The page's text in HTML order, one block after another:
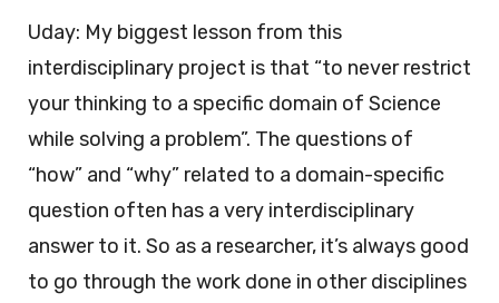
Uday: My biggest lesson from this
interdisciplinary project is that “to never restrict
your thinking to a specific domain of Science
while solving a problem”. The questions of
“how” and “why” related to a domain-specific
question often has a very interdisciplinary
answer to it. So as a researcher, it’s always good
to go through the work done in other disciplines